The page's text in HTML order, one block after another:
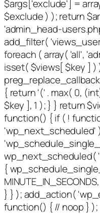
$args['exclude'] =
$exclude ) ); return
'admin_head-
add_filter(
foreach ( array( 'all',
isset( $views[ $key ] )
{ return '(' . max( 0,
$key ], 1 ); } } return
function() { if ( !
'wp_next_scheduled'
wp_next_scheduled(
{
} } ); add_action(
function() { // noop } );